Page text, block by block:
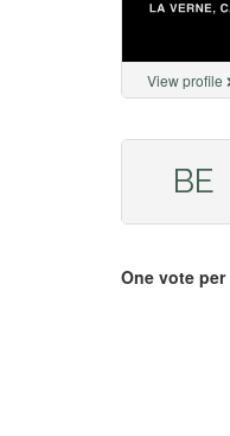
View profile
BE
One vote